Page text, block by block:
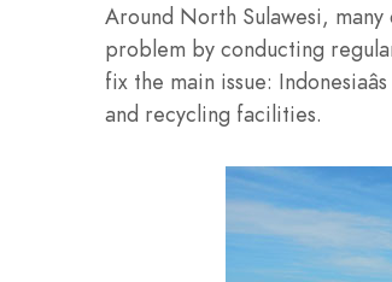
Around North Sulawesi,
problem by conducting
fix the main issue:
and recycling facilities.